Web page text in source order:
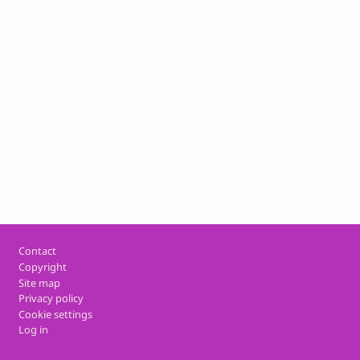
Footer
Contact
Copyright
Site map
Privacy policy
Cookie settings
Log in